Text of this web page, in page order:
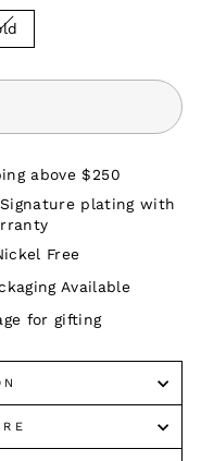
above $250
plating with
Free
Available
for gifting